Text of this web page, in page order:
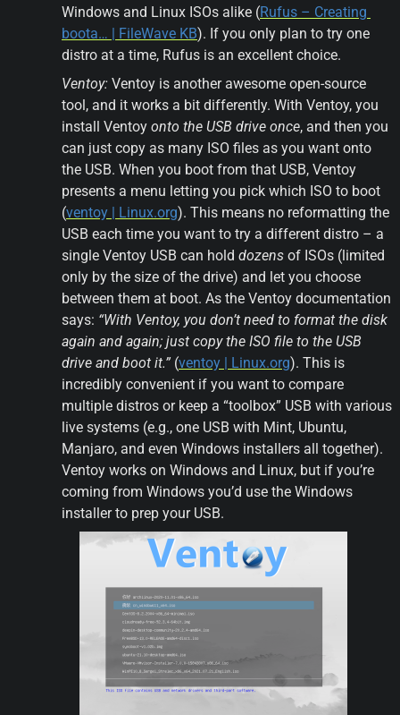
Windows and Linux ISOs alike (Rufus – Creating
boota… | FileWave KB). If you only plan to try one
distro at a time, Rufus is an excellent choice.
Ventoy: Ventoy is another awesome open-source
tool, and it works a bit differently. With Ventoy, you
install Ventoy onto the USB drive once, and then you
can just copy as many ISO files as you want onto
the USB. When you boot from that USB, Ventoy
presents a menu letting you pick which ISO to boot
(ventoy | Linux.org). This means no reformatting the
USB each time you want to try a different distro – a
single Ventoy USB can hold dozens of ISOs (limited
only by the size of the drive) and let you choose
between them at boot. As the Ventoy documentation
says: “With Ventoy, you don’t need to format the disk
again and again; just copy the ISO file to the USB
drive and boot it.” (ventoy | Linux.org). This is
incredibly convenient if you want to compare
multiple distros or keep a “toolbox” USB with various
live systems (e.g., one USB with Mint, Ubuntu,
Manjaro, and even Windows installers all together).
Ventoy works on Windows and Linux, but if you’re
coming from Windows you’d use the Windows
installer to prep your USB.